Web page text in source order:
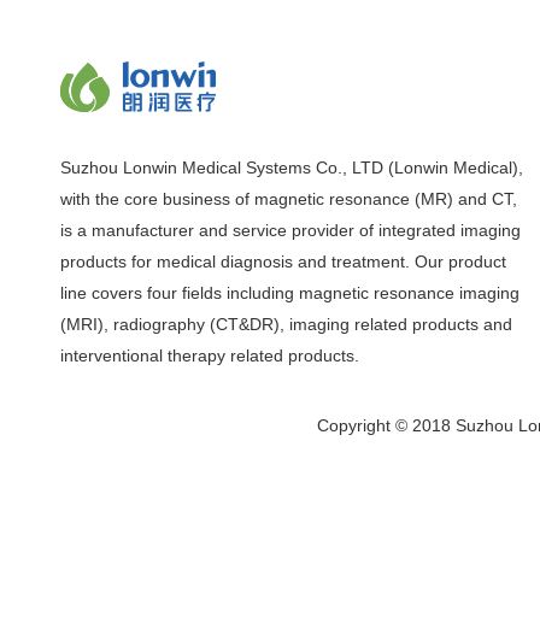
Suzhou Lonwin Medical Systems Co., LTD (Lonwin Medical),
with the core business of magnetic resonance (MR) and CT,
is a manufacturer and service provider of integrated imaging
products for medical diagnosis and treatment. Our product
line covers four fields including magnetic resonance imaging
(MRI), radiography (CT&DR), imaging related products and
interventional therapy related products.
Copyright © 2018 Suzhou